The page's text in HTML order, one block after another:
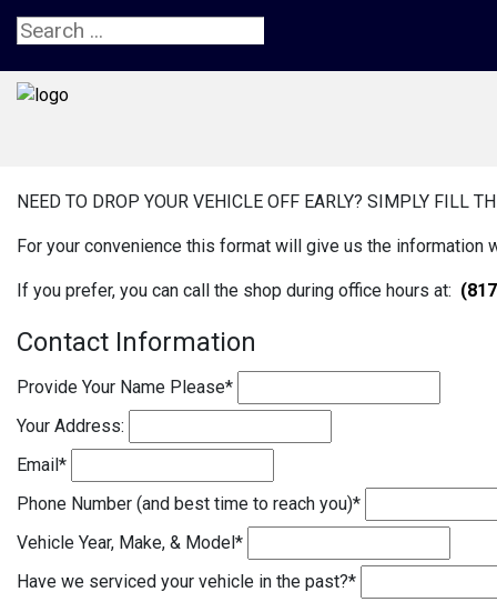
NEED TO DROP YOUR VEHICLE OFF EARLY? SIMPLY FILL
For your convenience this format will give us the
If you prefer, you can call the shop during office hours at:
Contact Information
Provide Your Name Please*
Your Address:
Email*
Phone Number (and best time to reach you)*
Vehicle Year, Make, & Model*
Have we serviced your vehicle in the past?*